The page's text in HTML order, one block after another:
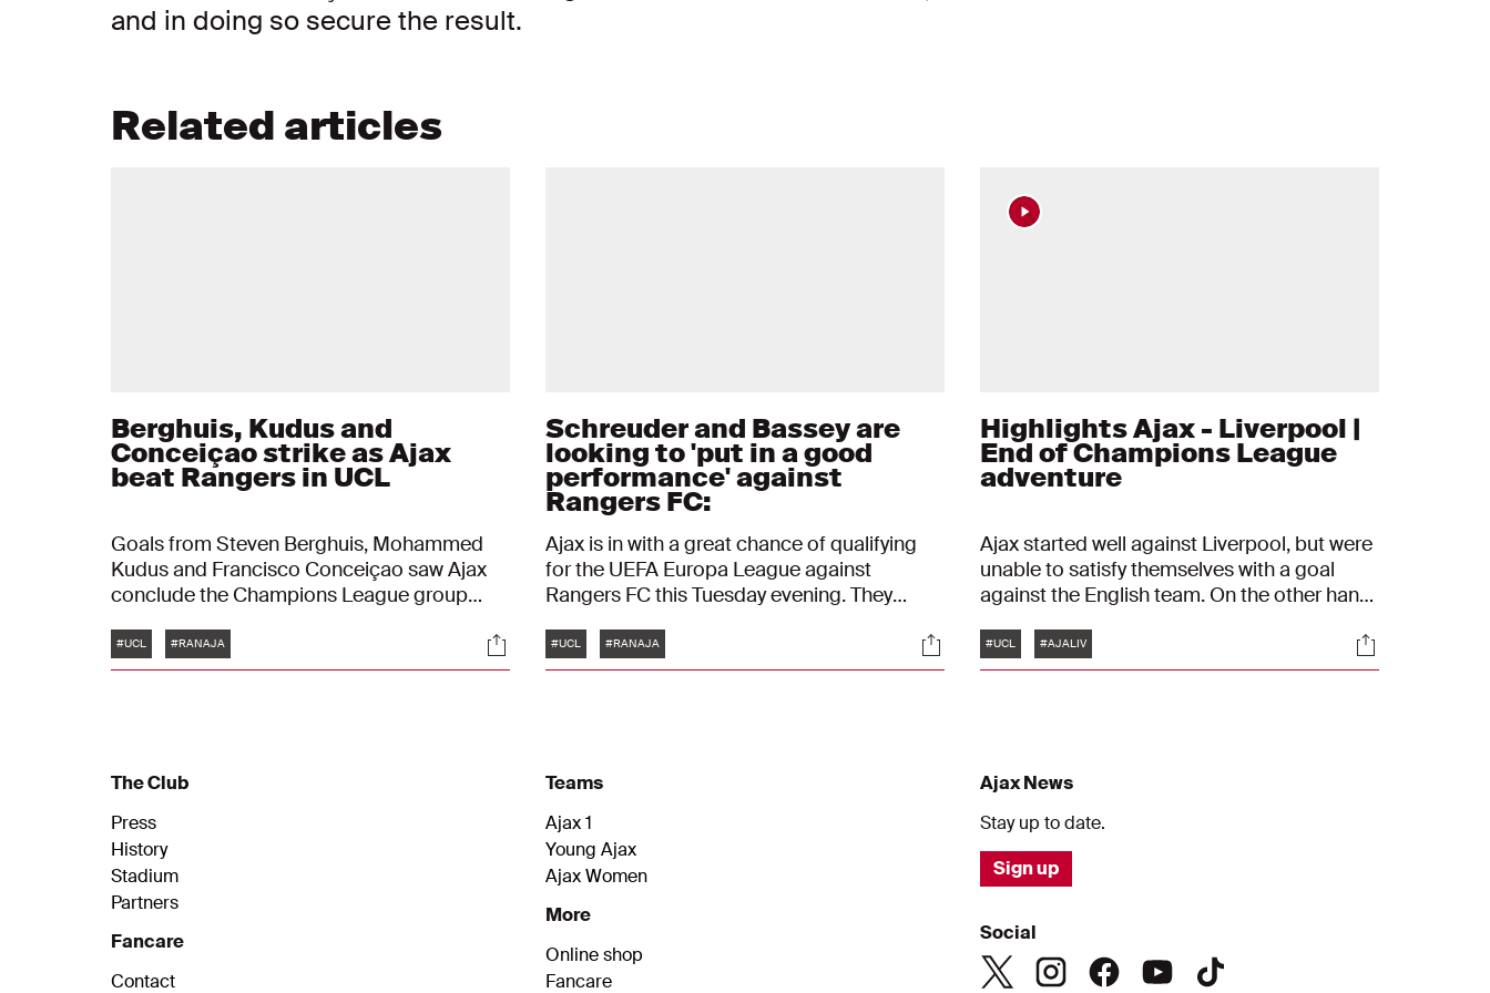
and in doing so secure the result.
Related articles
Berghuis, Kudus and
Conceiçao strike as Ajax
beat Rangers in UCL
Goals from Steven Berghuis, Mohammed
Kudus and Francisco Conceiçao saw Ajax
conclude the Champions League group
Ibrox on Tuesday night.
Tags
#UCL #RANAJA Socials
Schreuder and Bassey are
looking to 'put in a good
performance' against
Rangers FC:
Ajax is in with a great chance of qualifying
for the UEFA Europa League against
Rangers FC this Tuesday evening. They
see their hopes of anything in Europe being
completely dashed. And so Alfred
Champions League.
Tags
#UCL #RANAJA Socials
Highlights Ajax - Liverpool |
End of Champions League
adventure
Ajax started well against Liverpool, but were
unable to satisfy themselves with a goal
against the English team. On the other hand,
decided the match in a phase just before
and after half-time: 0-3.
Tags
#UCL #AJALIV Socials
The Club
Press
History
Stadium
Partners
Fancare
Contact
Teams
Ajax 1
Young Ajax
Ajax Women
More
Online shop
Fancare
Ajax News
Stay up to date.
Sign up
Social